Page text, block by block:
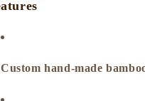
Custom hand‑made